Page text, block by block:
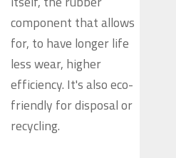
component that allows
for, to have longer life
less wear, higher
efficiency. It's also eco-
friendly for disposal or
recycling.